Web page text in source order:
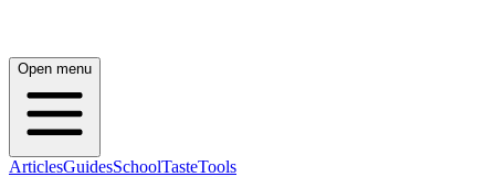
Open menu
ArticlesGuidesSchoolTasteTools